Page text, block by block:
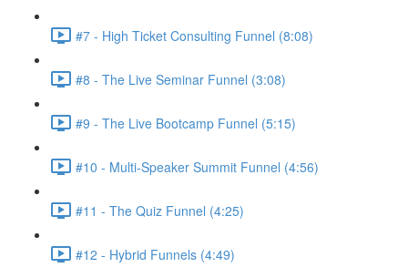
#7 - High Ticket Consulting Funnel (8:08)
#8 - The Live Seminar Funnel (3:08)
#9 - The Live Bootcamp Funnel (5:15)
#10 - Multi-Speaker Summit Funnel (4:56)
#11 - The Quiz Funnel (4:25)
#12 - Hybrid Funnels (4:49)